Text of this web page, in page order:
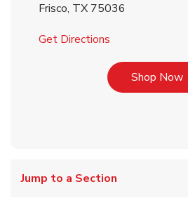
Frisco, TX 75036
Get Directions
Shop Now
Jump to a Section